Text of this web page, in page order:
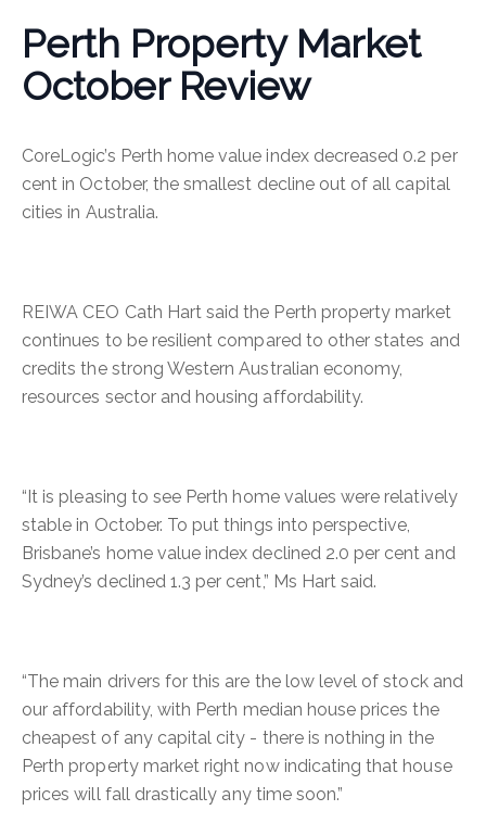
Perth Property Market
October Review
CoreLogic’s Perth home value index decreased 0.2 per
cent in October, the smallest decline out of all capital
cities in Australia.
REIWA CEO Cath Hart said the Perth property market
continues to be resilient compared to other states and
credits the strong Western Australian economy,
resources sector and housing affordability.
“It is pleasing to see Perth home values were relatively
stable in October. To put things into perspective,
Brisbane’s home value index declined 2.0 per cent and
Sydney’s declined 1.3 per cent,” Ms Hart said.
“The main drivers for this are the low level of stock and
our affordability, with Perth median house prices the
cheapest of any capital city - there is nothing in the
Perth property market right now indicating that house
prices will fall drastically any time soon.”